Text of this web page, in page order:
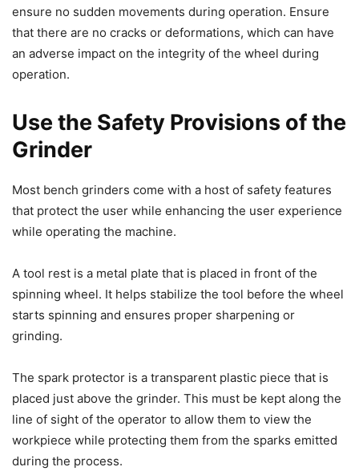
ensure no sudden movements during operation. Ensure
that there are no cracks or deformations, which can have
an adverse impact on the integrity of the wheel during
operation.
Use the Safety Provisions of the
Grinder
Most bench grinders come with a host of safety features
that protect the user while enhancing the user experience
while operating the machine.
A tool rest is a metal plate that is placed in front of the
spinning wheel. It helps stabilize the tool before the wheel
starts spinning and ensures proper sharpening or
grinding.
The spark protector is a transparent plastic piece that is
placed just above the grinder. This must be kept along the
line of sight of the operator to allow them to view the
workpiece while protecting them from the sparks emitted
during the process.